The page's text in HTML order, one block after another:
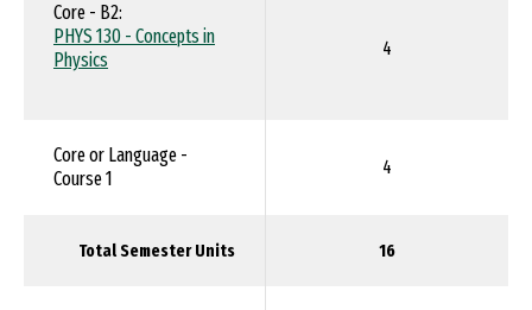
Core - B2:
PHYS 130 - Concepts in
Physics
4
Core or Language -
Course 1
4
Total Semester Units 16